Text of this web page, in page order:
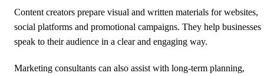
Content creators prepare visual and written materials for websites,
social platforms and promotional campaigns. They help businesses
speak to their audience in a clear and engaging way.
Marketing consultants can also assist with long-term planning,